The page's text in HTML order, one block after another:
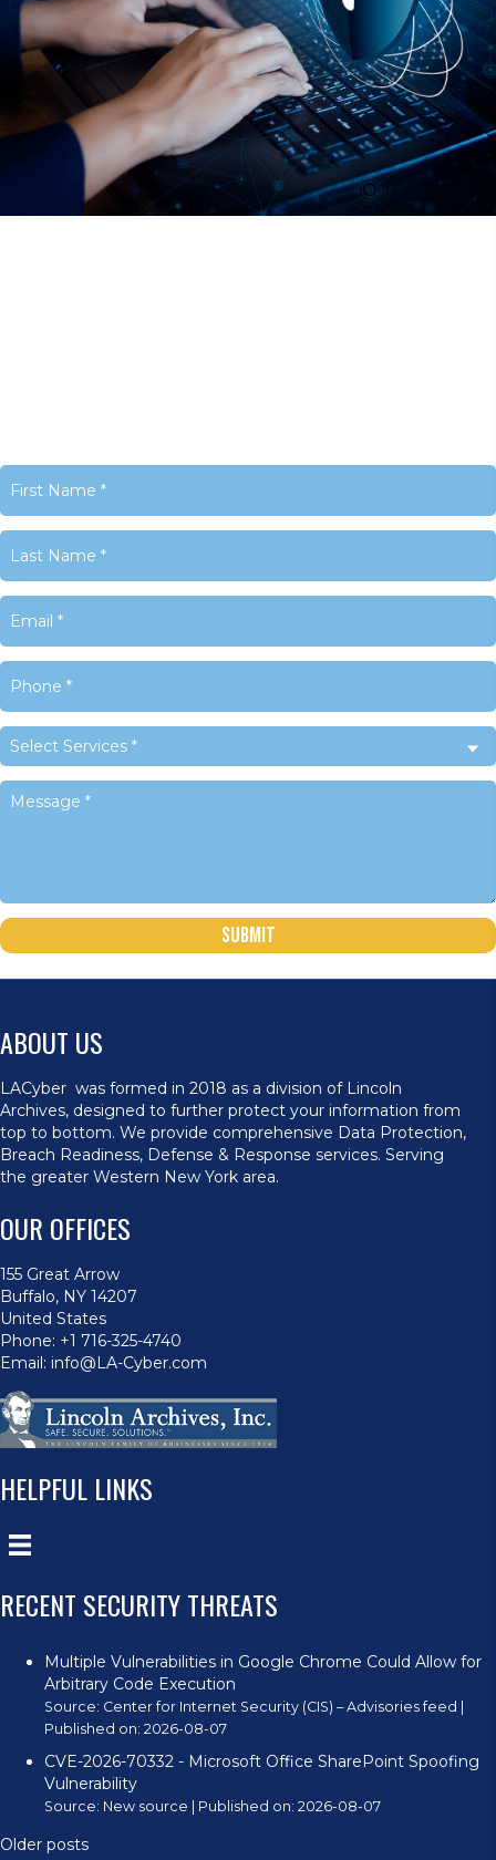
Submit
ABOUT US
LACyber was formed in 2018 as a division of Lincoln
Archives, designed to further protect your information from
top to bottom. We provide comprehensive Data Protection,
Breach Readiness, Defense & Response services. Serving
the greater Western New York area.
OUR OFFICES
155 Great Arrow
Buffalo, NY 14207
United States
Phone: +1 716-325-4740
Email: info@LA-Cyber.com
HELPFUL LINKS
RECENT SECURITY THREATS
Multiple Vulnerabilities in Google Chrome Could Allow for
Arbitrary Code Execution
Source: Center for Internet Security (CIS) – Advisories feed
Published on: 2026-08-07
CVE-2026-70332 - Microsoft Office SharePoint Spoofing
Vulnerability
Source: New source Published on: 2026-08-07
Older posts